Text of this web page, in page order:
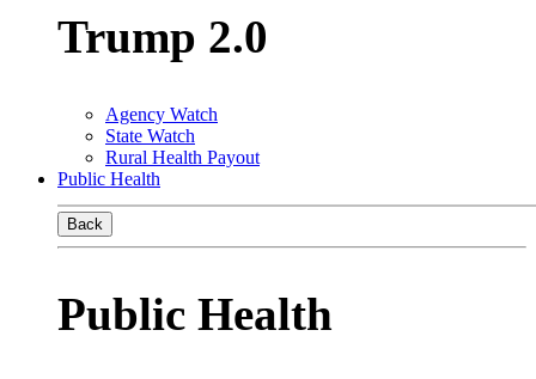
Trump 2.0
Agency Watch
State Watch
Rural Health Payout
Public Health
Back
Public Health